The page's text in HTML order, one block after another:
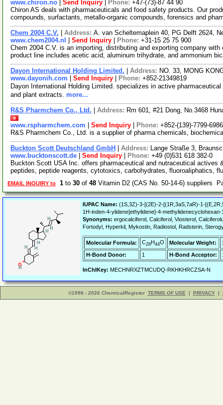
www.chiron.no Send Inquiry Phone: +47-(73)-87 44 90
Chiron AS deals with pharmaceuticals and food safety products. Our
compounds, surfactants, metallo-organic compounds, forensics and
Chem 2004 C.V. Address: A. van Scheltemaplein 40, PG Delft 2624,
www.chem2004.nl
Send Inquiry Phone: +31-15 25 75 900
Chem 2004 C.V. is an importing, distributing and exporting company
product line includes acetic acid, aluminum trihydrate, and ammonium
Dayon International Holding Limited. Address: NO. 33, MONG
www.dayonih.com
Send Inquiry Phone: +852-21349819
Dayon International Holding Limited. specializes in active
and plant extracts. more...
R&S Pharmchem Co., Ltd. Address: Rm 601, #21 Dong, No.3468
www.rspharmchem.com
Send Inquiry Phone: +852-(139)-7799-6986
R&S Pharmchem Co., Ltd. is a supplier of pharma chemicals,
Buckton Scott Deutschland GmbH Address: Lange Straße 3,
www.bucktonscott.de
Send Inquiry Phone: +49 (0)531 618 382-0
Buckton Scott USA Inc. offers pharmaceutical and nutraceutical actives
peptides, peptide reagents, cytotoxics, carbohydrates, fluoroaliphatics,
EMAIL INQUIRY to 1 to 30 of 48 Vitamin D2 (CAS No. 50-14-6) suppliers
IUPAC Name: (1S,3Z)-3-[(2E)-2-[(1R,3aS,7aR)-1-
1H-inden-4-ylidene]ethylidene]-4-
Synonyms: ergocalciferol, Calciferol, Viosterol,
Fortodyl, Hyperkil, Mykostin, Radiostol, Radsterin,
Molecular Formula: C28H44O Molecular Weight:
H-Bond Donor:
1 H-Bond Acceptor:
InChIKey: MECHNRXZTMCUDQ-RKHKHRCZSA-N
©1998 - 2026 ChemicalRegister TERMS OF USE | PRIVACY |